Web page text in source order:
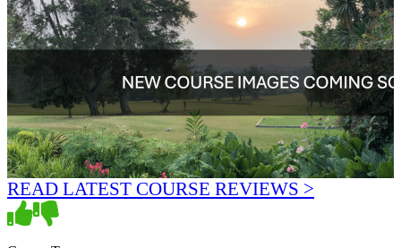
READ LATEST COURSE REVIEWS >